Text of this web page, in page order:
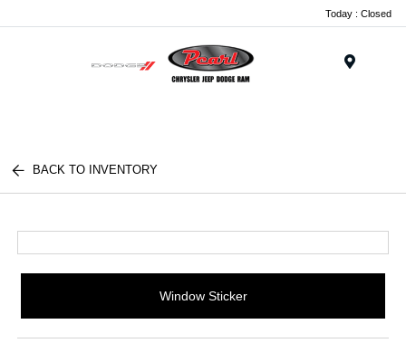
Today : Closed
BACK TO INVENTORY
Window Sticker